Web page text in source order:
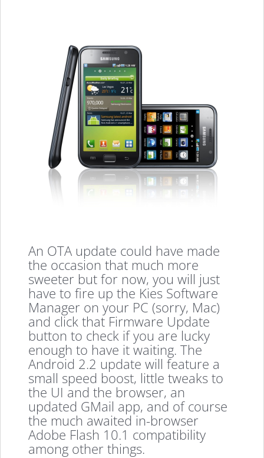
An OTA update could have made
the occasion that much more
sweeter but for now, you will just
have to fire up the Kies Software
Manager on your PC (sorry, Mac)
and click that Firmware Update
button to check if you are lucky
enough to have it waiting. The
Android 2.2 update will feature a
small speed boost, little tweaks to
the UI and the browser, an
updated GMail app, and of course
the much awaited in-browser
Adobe Flash 10.1 compatibility
among other things.